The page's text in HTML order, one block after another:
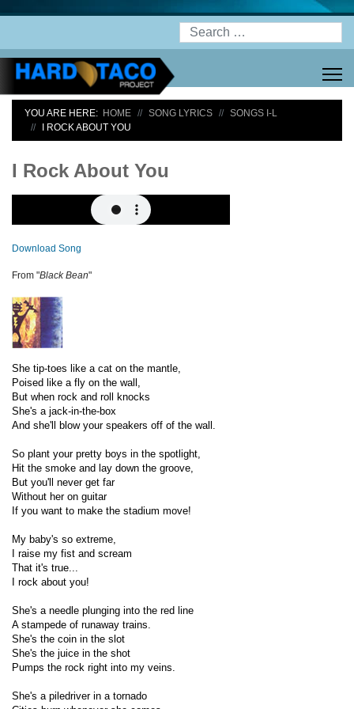
Search
YOU ARE HERE: HOME SONG LYRICS
SONGS I-L
I ROCK ABOUT YOU
I Rock About You
Download Song
From "Black Bean"
She tip-toes like a cat on the mantle,
Poised like a fly on the wall,
But when rock and roll knocks
She's a jack-in-the-box
And she'll blow your speakers off of the wall.
So plant your pretty boys in the spotlight,
Hit the smoke and lay down the groove,
But you'll never get far
Without her on guitar
If you want to make the stadium move!
My baby's so extreme,
I raise my fist and scream
That it's true...
I rock about you!
She's a needle plunging into the red line
A stampede of runaway trains.
She's the coin in the slot
She's the juice in the shot
Pumps the rock right into my veins.
She's a piledriver in a tornado